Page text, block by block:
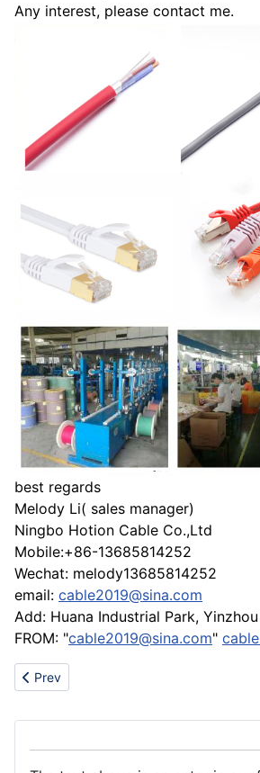
Any interest, please contact me.
best regards
Melody Li( sales manager)
Ningbo Hotion Cable Co.,Ltd
Mobile:+86-13685814252
Wechat: melody13685814252
email: cable2019@sina.com
Add: Huana Industrial Park,
FROM: "cable2019@sina.com"
Previous article: China Top 3 Marine
Prev